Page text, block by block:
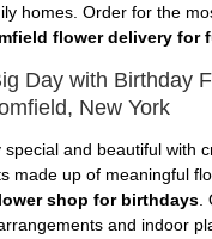
homes. Order for the
flower delivery for
Day with Birthday
New York
special and beautiful with
made up of meaningful
shop for birthdays.
and indoor